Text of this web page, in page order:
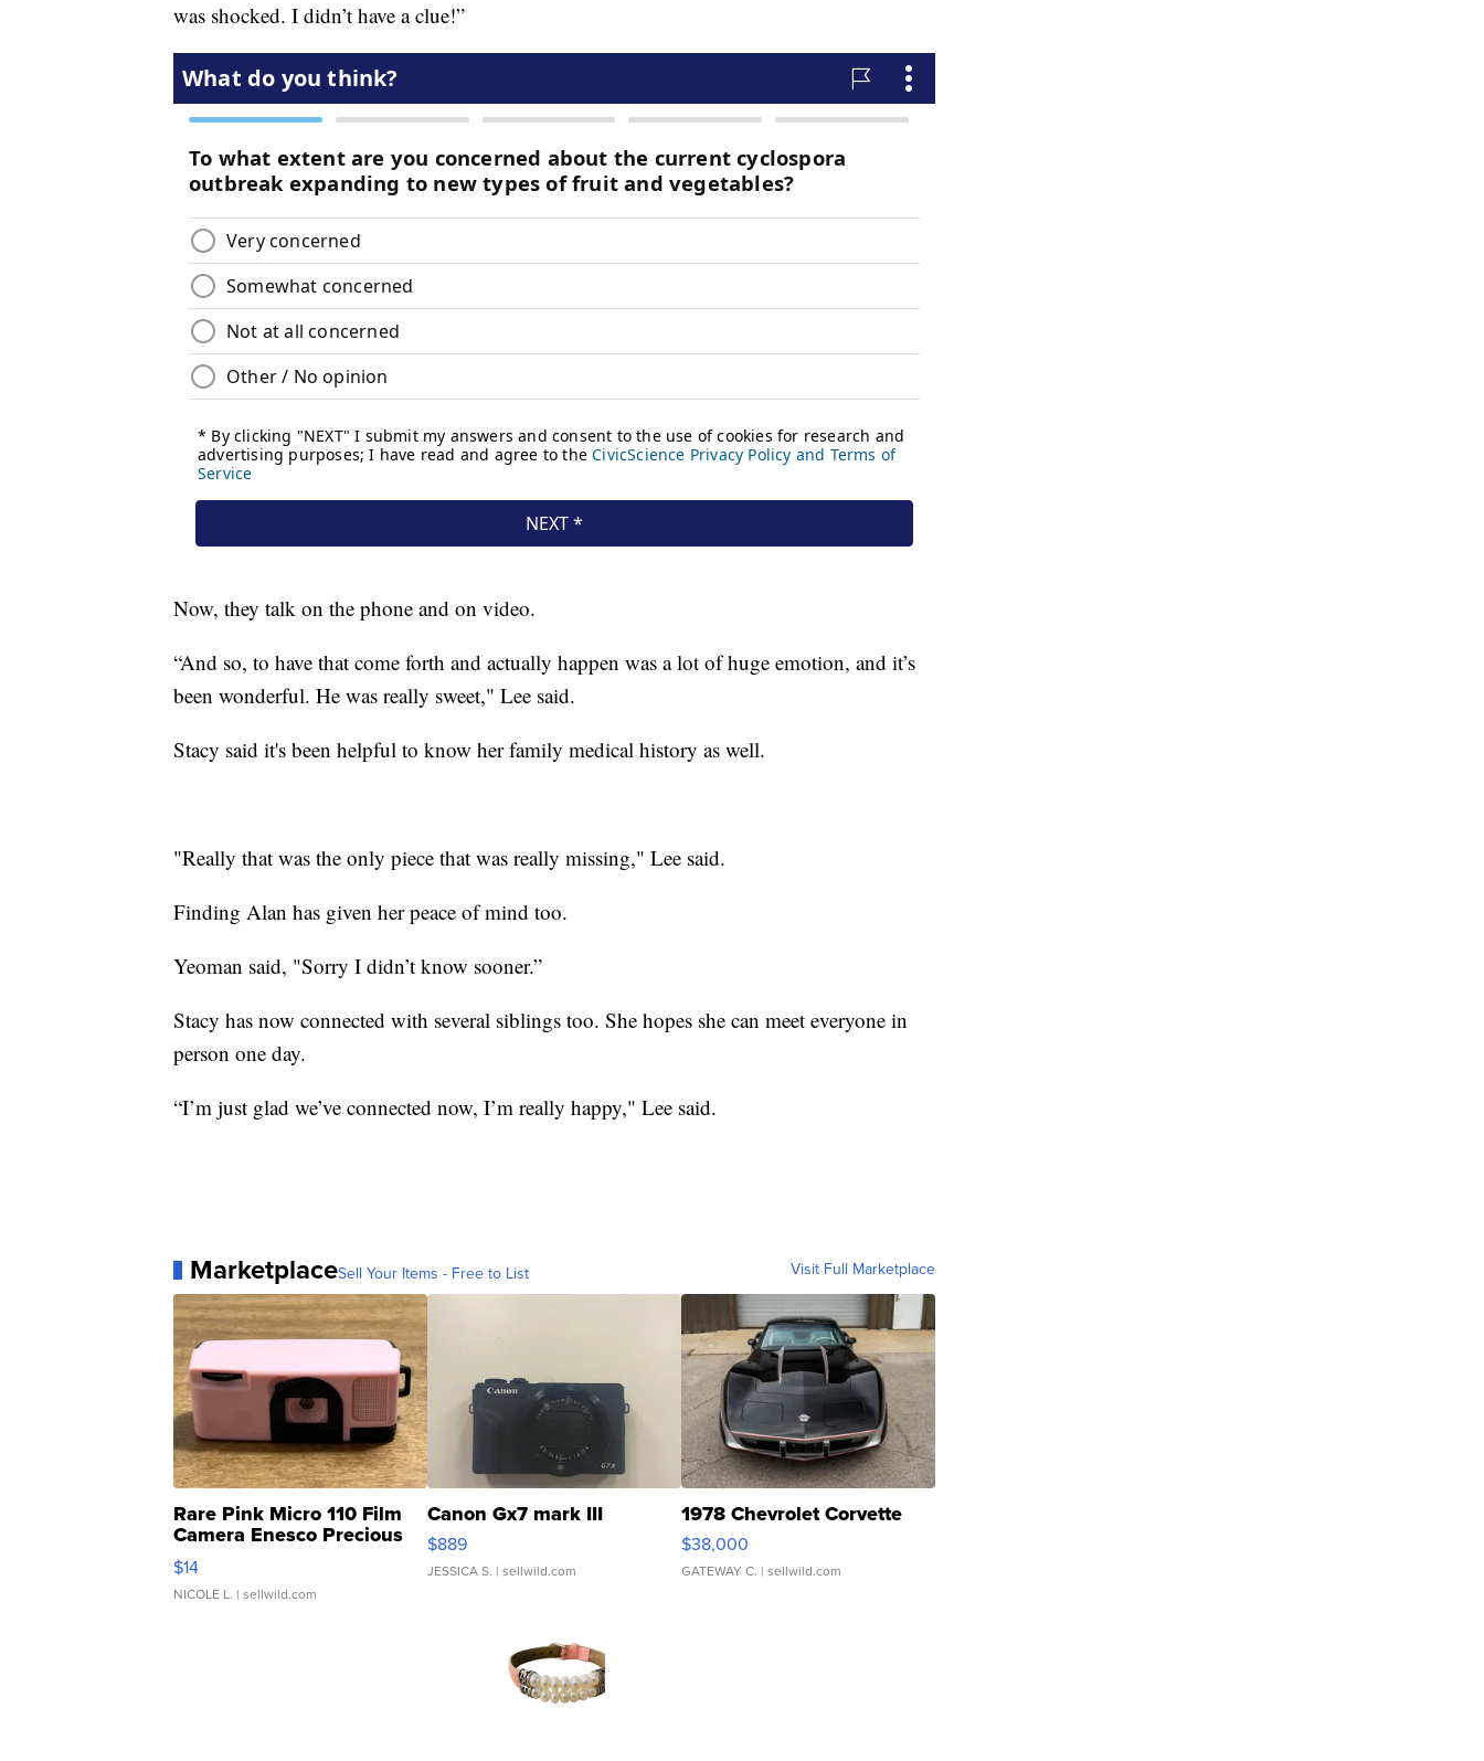
was shocked. I didn’t have a clue!”
Now, they talk on the phone and on video.
“And so, to have that come forth and actually happen was a lot of huge emotion, and it’s
been wonderful. He was really sweet," Lee said.
Stacy said it's been helpful to know her family medical history as well.
"Really that was the only piece that was really missing," Lee said.
Finding Alan has given her peace of mind too.
Yeoman said, "Sorry I didn’t know sooner.”
Stacy has now connected with several siblings too. She hopes she can meet everyone in
person one day.
“I’m just glad we’ve connected now, I’m really happy," Lee said.
MarketplaceSell Your Items - Free to List Visit Full Marketplace
Rare Pink Micro 110 Film
Camera Enesco Precious
Moments TD4
$14
NICOLE L. | sellwild.com
Canon Gx7 mark III
$889
JESSICA S. | sellwild.com
1978 Chevrolet Corvette
$38,000
GATEWAY C. | sellwild.com